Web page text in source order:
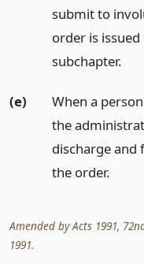
submit to
order is
subchapter.
(e)
When a
the
discharge and
the order.
Amended by Acts 1991,
1991.